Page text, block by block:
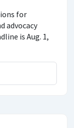
for
advocacy
is Aug. 1,